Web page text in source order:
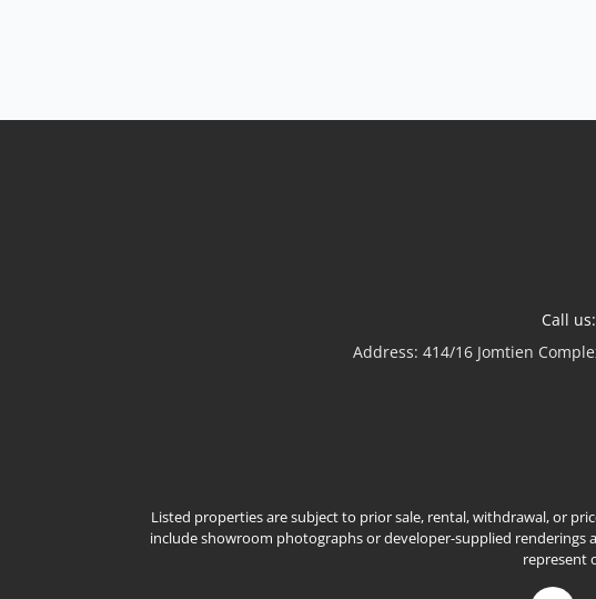
with
Call
Address: 414/16 Jomtien
Listed properties are subject to prior sale, rental, withdrawal, or
include showroom photographs or developer-supplied renderings
represent